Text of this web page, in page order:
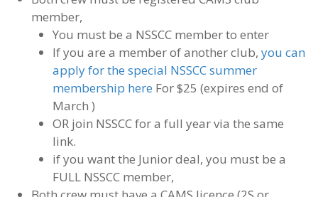
member,
You must be a NSSCC member to enter
If you are a member of another club, you can
apply for the special NSSCC summer
membership here For $25 (expires end of
March )
OR join NSSCC for a full year via the same
link.
if you want the Junior deal, you must be a
FULL NSSCC member,